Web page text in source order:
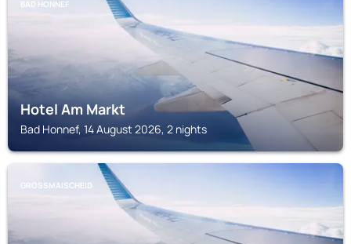
BAD HONNEF
Hotel Am Markt
Bad Honnef, 14 August 2026, 2 nights
GROSSMAISCHEID